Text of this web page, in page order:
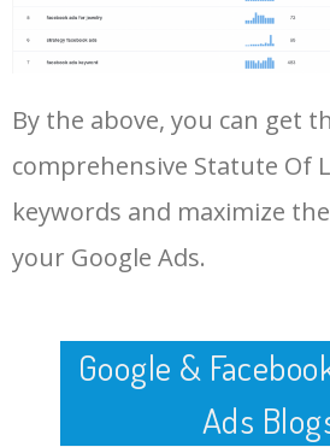
keyword analysis tool 5100
50 ahrefs keyword research 4900
Statute Of
By the above, you can get
comprehensive Statute Of
keywords and maximize
your Google Ads.
Google &
Ads